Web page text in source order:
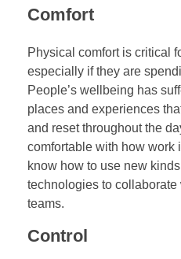
Comfort
Physical comfort is critical
especially if they are
People’s wellbeing has
places and experiences
and reset throughout the
comfortable with how work
know how to use new
technologies to collaborate
teams.
Control